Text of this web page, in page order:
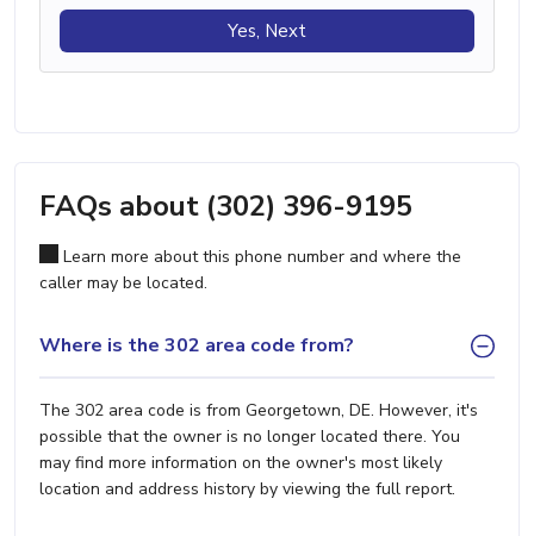
Yes, Next
FAQs about (302) 396-9195
Learn more about this phone number and where the
caller may be located.
Where is the 302 area code from?
The 302 area code is from Georgetown, DE. However, it's
possible that the owner is no longer located there. You
may find more information on the owner's most likely
location and address history by viewing the full report.